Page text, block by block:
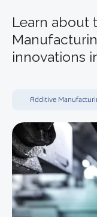
Learn about
innovations
Additive